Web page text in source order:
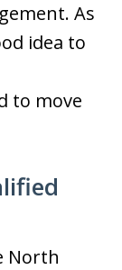
As
idea to
to move
North